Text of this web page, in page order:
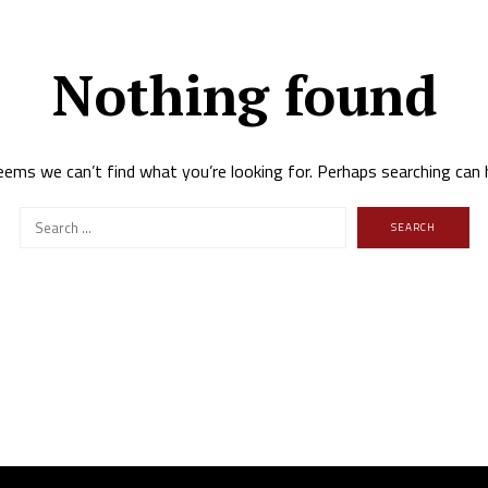
Nothing found
we can’t find what you’re looking for. Perhaps searching can